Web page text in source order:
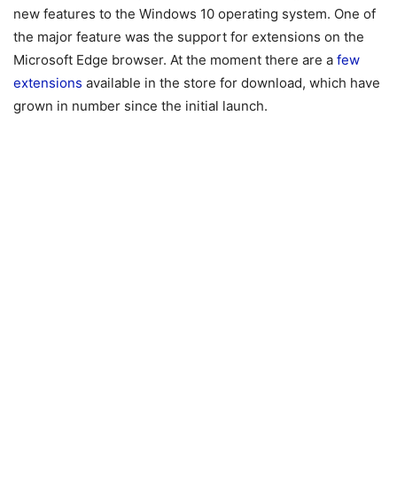
new features to the Windows 10 operating system. One of
the major feature was the support for extensions on the
Microsoft Edge browser. At the moment there are a few
extensions available in the store for download, which have
grown in number since the initial launch.